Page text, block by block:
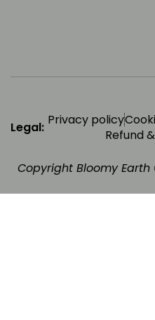
Legal: Privacy policy
Refund
Copyright Bloomy Earth